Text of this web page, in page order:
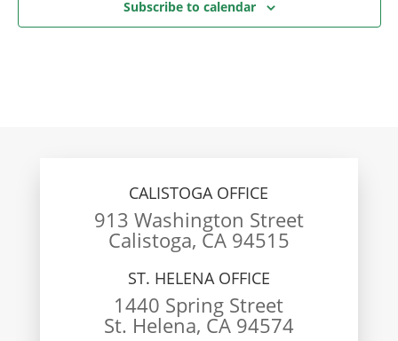
Subscribe to calendar
CALISTOGA OFFICE
913 Washington Street
Calistoga, CA 94515
ST. HELENA OFFICE
1440 Spring Street
St. Helena, CA 94574